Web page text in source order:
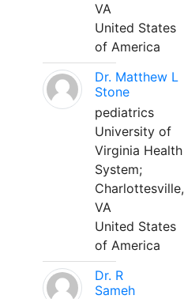
VA
United States
of America
Dr. Matthew L
Stone
pediatrics
University of
Virginia Health
System;
Charlottesville,
VA
United States
of America
Dr. R
Sameh